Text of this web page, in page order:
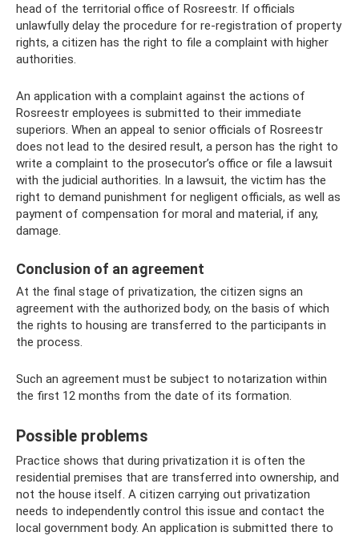
head of the territorial office of Rosreestr. If officials
unlawfully delay the procedure for re-registration of property
rights, a citizen has the right to file a complaint with higher
authorities.
An application with a complaint against the actions of
Rosreestr employees is submitted to their immediate
superiors. When an appeal to senior officials of Rosreestr
does not lead to the desired result, a person has the right to
write a complaint to the prosecutor’s office or file a lawsuit
with the judicial authorities. In a lawsuit, the victim has the
right to demand punishment for negligent officials, as well as
payment of compensation for moral and material, if any,
damage.
Conclusion of an agreement
At the final stage of privatization, the citizen signs an
agreement with the authorized body, on the basis of which
the rights to housing are transferred to the participants in
the process.
Such an agreement must be subject to notarization within
the first 12 months from the date of its formation.
Possible problems
Practice shows that during privatization it is often the
residential premises that are transferred into ownership, and
not the house itself. A citizen carrying out privatization
needs to independently control this issue and contact the
local government body. An application is submitted there to